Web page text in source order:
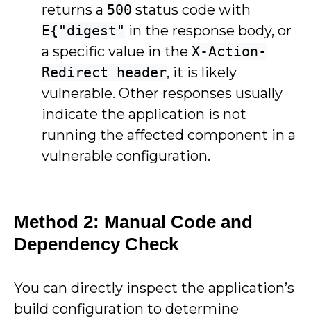
returns a 500 status code with
E{"digest" in the response body, or
a specific value in the X-Action-
Redirect header, it is likely
vulnerable. Other responses usually
indicate the application is not
running the affected component in a
vulnerable configuration.
Method 2: Manual Code and
Dependency Check
You can directly inspect the application’s
build configuration to determine